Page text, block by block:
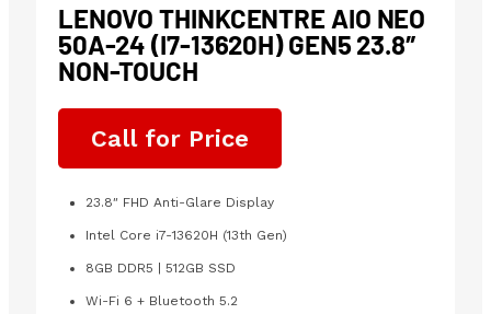
LENOVO THINKCENTRE AIO NEO
50A-24 (I7-13620H) GEN5 23.8″
NON-TOUCH
Call for Price
23.8″ FHD Anti-Glare Display
Intel Core i7-13620H (13th Gen)
8GB DDR5 | 512GB SSD
Wi-Fi 6 + Bluetooth 5.2